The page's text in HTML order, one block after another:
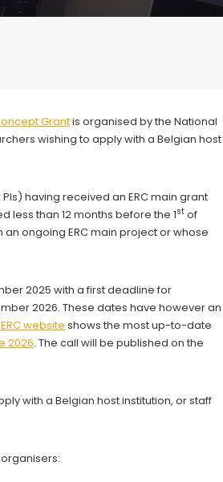
Grantis organised by the National
wishing to apply with a Belgian host
having received an ERC main grant
less than 12 months before the 1st of
an ongoing ERC main project or whose
2025 with a first deadline for
2026. These dates have however an
website shows the most up-to-date
2026. The call will be published on the
with a Belgian host institution, or staff